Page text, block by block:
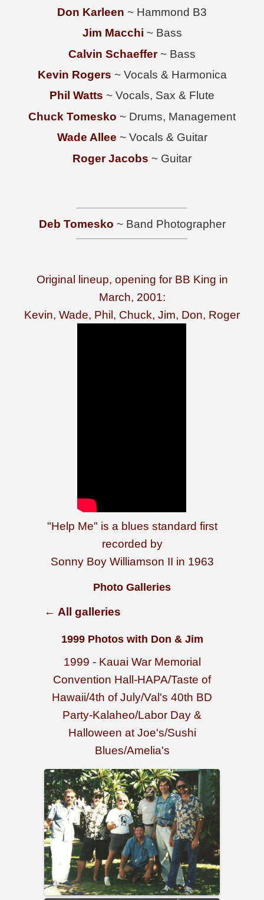
Don Karleen ~ Hammond B3
Jim Macchi ~ Bass
Calvin Schaeffer ~ Bass
Kevin Rogers ~ Vocals & Harmonica
Phil Watts ~ Vocals, Sax & Flute
Chuck Tomesko ~ Drums, Management
Wade Allee ~ Vocals & Guitar
Roger Jacobs ~ Guitar
Deb Tomesko ~ Band Photographer
Original lineup, opening for BB King in
March, 2001:
Kevin, Wade, Phil, Chuck, Jim, Don, Roger
"Help Me" is a blues standard first
recorded by
Sonny Boy Williamson II in 1963
Photo Galleries
← All galleries
1999 Photos with Don & Jim
1999 - Kauai War Memorial
Convention Hall-HAPA/Taste of
Hawaii/4th of July/Val's 40th BD
Party-Kalaheo/Labor Day &
Halloween at Joe's/Sushi
Blues/Amelia's